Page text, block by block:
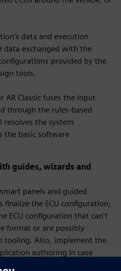
data and execution
data exchanged with the
provided by the
tools.
AR Classic fuses the input
through the rules-based
the system
the basic software
guides, wizards and
panels and guided
the ECU configuration;
ECU configuration that can't
format or are possibly
tooling. Also, implement the
authoring in case
the required AUTOSAR